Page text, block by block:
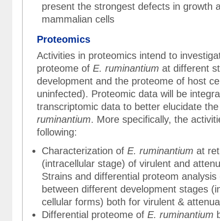
present the strongest defects in growth
mammalian cells
Proteomics
Activities in proteomics intend to
proteome of E. ruminantium at different
development and the proteome of host
uninfected). Proteomic data will be
transcriptomic data to better elucidate
ruminantium. More specifically, the
following:
Characterization of E. ruminantium at
(intracellular stage) of virulent and
Strains and differential proteom
between different development stages
cellular forms) both for virulent &
Differential proteome of E. ruminantium